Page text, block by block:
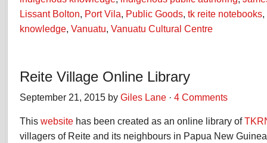
Lissant Bolton, Port Vila, Public Goods, tk reite notebooks,
knowledge, Vanuatu, Vanuatu Cultural Centre
Reite Village Online Library
September 21, 2015 by Giles Lane · 4 Comments
This website has been created as an online library of
villagers of Reite and its neighbours in Papua New